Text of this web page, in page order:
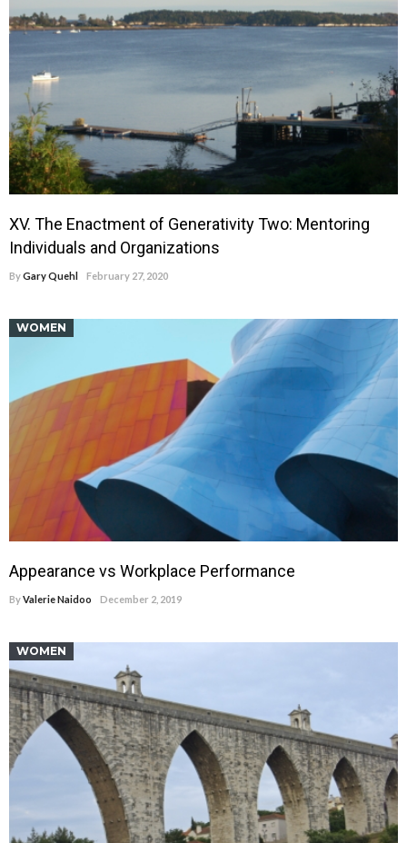
XV. The Enactment of Generativity Two: Mentoring
Individuals and Organizations
ByGary Quehl February 27, 2020
WOMEN
Appearance vs Workplace Performance
ByValerie Naidoo December 2, 2019
WOMEN